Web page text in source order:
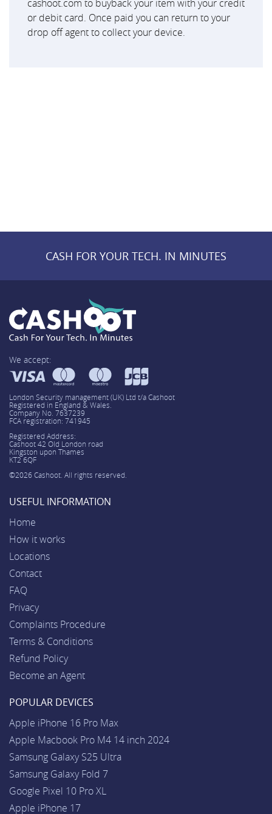
cashoot.com to buyback your item with your credit
or debit card. Once paid you can return to your
drop off agent to collect your device.
CASH FOR YOUR TECH. IN MINUTES
We accept:
London Security management (UK) Ltd t/a Cashoot
Registered in England & Wales.
Company No. 7637239
FCA registration: 741945
Registered Address:
Cashoot 42 Old London road
Kingston upon Thames
KT2 6QF
©2026 Cashoot. All rights reserved.
USEFUL INFORMATION
Home
How it works
Locations
Contact
FAQ
Privacy
Complaints Procedure
Terms & Conditions
Refund Policy
Become an Agent
POPULAR DEVICES
Apple iPhone 16 Pro Max
Apple Macbook Pro M4 14 inch 2024
Samsung Galaxy S25 Ultra
Samsung Galaxy Fold 7
Google Pixel 10 Pro XL
Apple iPhone 17